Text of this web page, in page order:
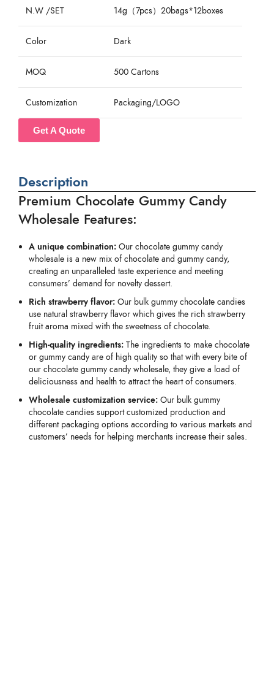
N.W /SET 14g（7pcs）20bags*12boxes
Color Dark
MOQ 500 Cartons
Customization Packaging/LOGO
Get A Quote
Description
Premium Chocolate Gummy Candy
Wholesale Features:
A unique combination: Our chocolate gummy candy
wholesale is a new mix of chocolate and gummy candy,
creating an unparalleled taste experience and meeting
consumers’ demand for novelty dessert.
Rich strawberry flavor: Our bulk gummy chocolate candies
use natural strawberry flavor which gives the rich strawberry
fruit aroma mixed with the sweetness of chocolate.
High-quality ingredients: The ingredients to make chocolate
or gummy candy are of high quality so that with every bite of
our chocolate gummy candy wholesale, they give a load of
deliciousness and health to attract the heart of consumers.
Wholesale customization service: Our bulk gummy
chocolate candies support customized production and
different packaging options according to various markets and
customers’ needs for helping merchants increase their sales.